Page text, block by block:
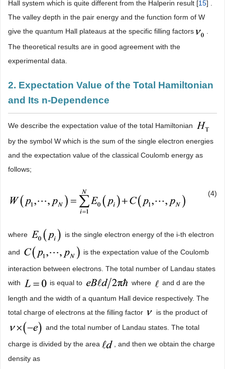
Hall system which is quite different from the Halperin result [15] .
The valley depth in the pair energy and the function form of W
give the quantum Hall plateaus at the specific filling factors
.
The theoretical results are in good agreement with the
experimental data.
2. Expectation Value of the Total Hamiltonian
and Its n-Dependence
We describe the expectation value of the total Hamiltonian
by the symbol W which is the sum of the single electron energies
and the expectation value of the classical Coulomb energy as
follows;
(4)
where is the single electron energy of the i-th electron
and is the expectation value of the Coulomb
interaction between electrons. The total number of Landau states
with
is equal to where
and d are the
length and the width of a quantum Hall device respectively. The
total charge of electrons at the filling factor
is the product of
and the total number of Landau states. The total
charge is divided by the area
, and then we obtain the charge
density as